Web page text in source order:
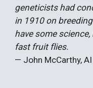
geneticists had
in 1910 on
have some
fast fruit flies.
— John McCarthy,